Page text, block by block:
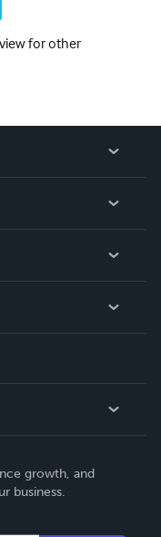
for other
growth, and
business.